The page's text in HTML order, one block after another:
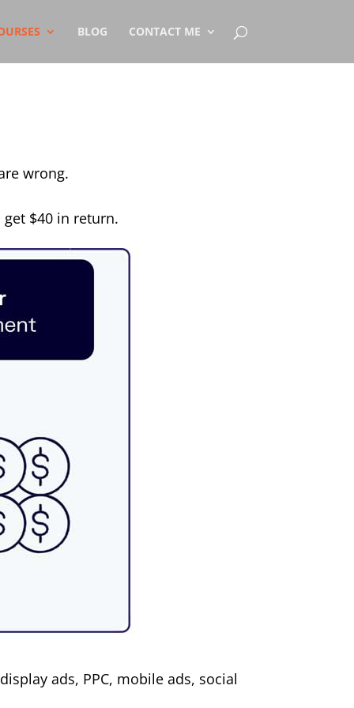
BLOG CONTACT ME
wrong.
$40 in return.
ads, PPC, mobile ads, social